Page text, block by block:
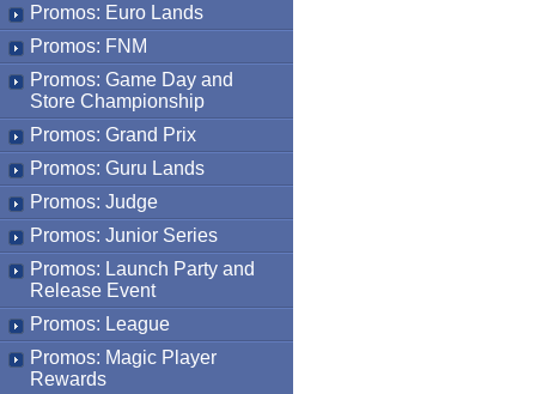
Promos: Euro Lands
Promos: FNM
Promos: Game Day and
Store Championship
Promos: Grand Prix
Promos: Guru Lands
Promos: Judge
Promos: Junior Series
Promos: Launch Party and
Release Event
Promos: League
Promos: Magic Player
Rewards